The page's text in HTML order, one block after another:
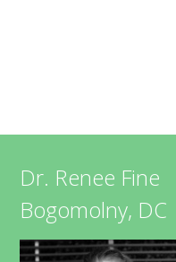
Dr. Renee Fine
Bogomolny, DC